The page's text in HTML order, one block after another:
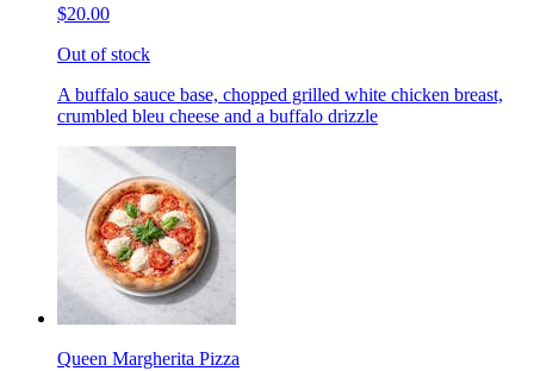
$20.00
Out of stock
A buffalo sauce base, chopped grilled white chicken breast,
crumbled bleu cheese and a buffalo drizzle
Queen Margherita Pizza